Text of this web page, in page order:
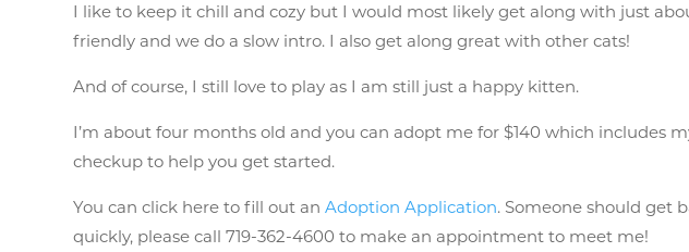
I like to keep it chill and cozy but I would most likely get along with just
friendly and we do a slow intro. I also get along great with other cats!
And of course, I still love to play as I am still just a happy kitten.
I’m about four months old and you can adopt me for $140 which includes
checkup to help you get started.
You can click here to fill out anAdoption Application. Someone should get
quickly, please call 719-362-4600 to make an appointment to meet me!